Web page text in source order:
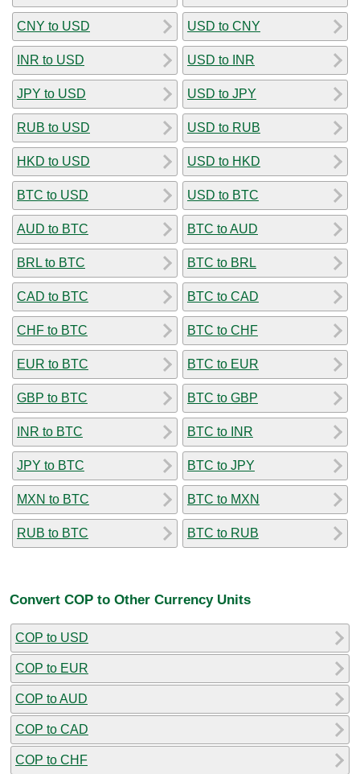
CNY to USD
INR to USD
JPY to USD
RUB to USD
HKD to USD
BTC to USD
AUD to BTC
BRL to BTC
CAD to BTC
CHF to BTC
EUR to BTC
GBP to BTC
INR to BTC
JPY to BTC
MXN to BTC
RUB to BTC
USD to CNY
USD to INR
USD to JPY
USD to RUB
USD to HKD
USD to BTC
BTC to AUD
BTC to BRL
BTC to CAD
BTC to CHF
BTC to EUR
BTC to GBP
BTC to INR
BTC to JPY
BTC to MXN
BTC to RUB
Convert COP to Other Currency Units
COP to USD
COP to EUR
COP to AUD
COP to CAD
COP to CHF